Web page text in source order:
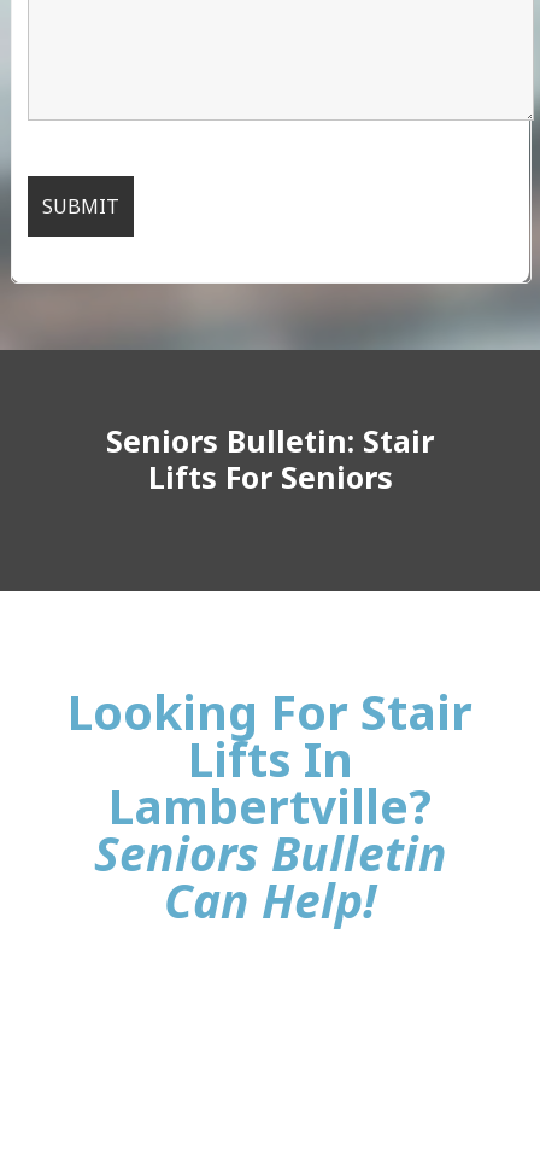
Seniors Bulletin: Stair
Lifts For Seniors
Looking For Stair
Lifts In
Lambertville?
Seniors Bulletin
Can Help!